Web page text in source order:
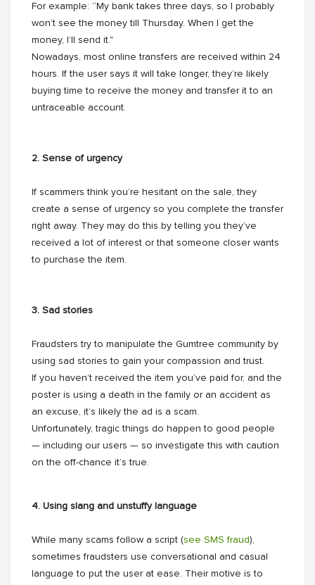
For example: “My bank takes three days, so I probably
won’t see the money till Thursday. When I get the
money, I’ll send it."
Nowadays, most online transfers are received within 24
hours. If the user says it will take longer, they’re likely
buying time to receive the money and transfer it to an
untraceable account.
2. Sense of urgency
If scammers think you’re hesitant on the sale, they
create a sense of urgency so you complete the transfer
right away. They may do this by telling you they’ve
received a lot of interest or that someone closer wants
to purchase the item.
3. Sad stories
Fraudsters try to manipulate the Gumtree community by
using sad stories to gain your compassion and trust.
If you haven’t received the item you’ve paid for, and the
poster is using a death in the family or an accident as
an excuse, it’s likely the ad is a scam.
Unfortunately, tragic things do happen to good people
— including our users — so investigate this with caution
on the off-chance it’s true.
4. Using slang and unstuffy language
While many scams follow a script (see SMS fraud),
sometimes fraudsters use conversational and casual
language to put the user at ease. Their motive is to